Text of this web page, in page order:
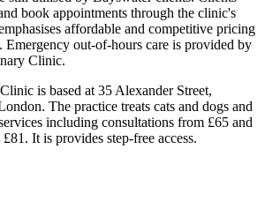
book appointments through the clinic's
affordable and competitive pricing
Emergency out-of-hours care is provided by
Clinic.
is based at 35 Alexander Street,
The practice treats cats and dogs and
including consultations from £65 and
It is provides step-free access.